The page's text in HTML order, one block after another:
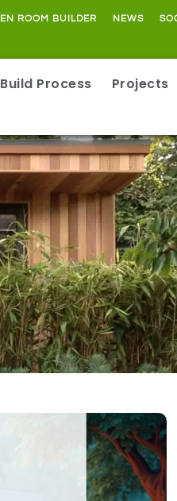
ROOM BUILDER NEWS
Build Process Projects